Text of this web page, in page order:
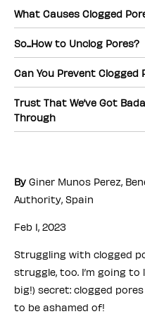
What Causes Clogged
So...How to Unclog Pores?
Can You Prevent Clogged
Trust That We’ve Got
Through
By Giner Munos Perez,
Authority, Spain
Feb 1, 2023
Struggling with clogged
struggle, too. I’m going
big!) secret: clogged
to be ashamed of!